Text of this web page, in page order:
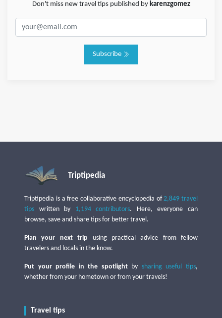
Don't miss new travel tips published by karenzgomez
Subscribe
Triptipedia
Triptipedia is a free collaborative encyclopedia of2,849 travel
tips written by 1,194 contributors. Here, everyone can
browse, save and share tips for better travel.
Plan your next trip using practical advice from fellow
travelers and locals in the know.
Put your profile in the spotlightby sharing useful tips,
whether from your hometown or from your travels!
Travel tips